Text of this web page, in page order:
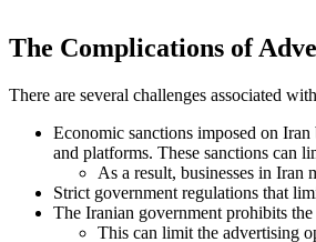
The Complications of
There are several challenges associated
Economic sanctions imposed on
and platforms. These sanctions can
As a result, businesses in
Strict government regulations that
The Iranian government prohibits
This can limit the advertising